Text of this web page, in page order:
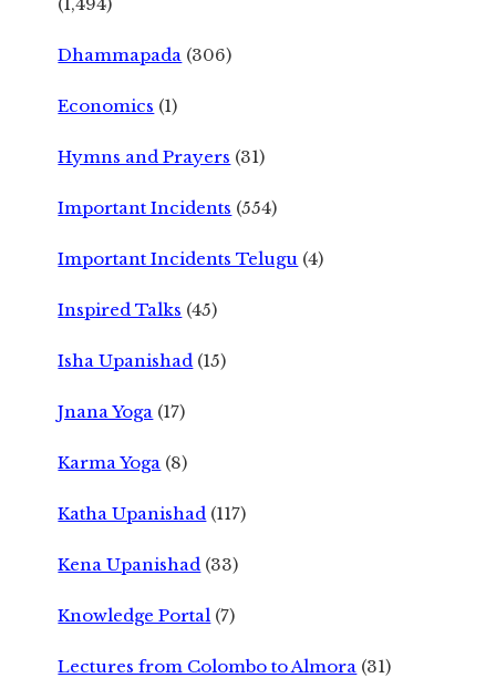
Dhammapada (306)
Economics (1)
Hymns and Prayers (31)
Important Incidents (554)
Important Incidents Telugu (4)
Inspired Talks (45)
Isha Upanishad (15)
Jnana Yoga (17)
Karma Yoga (8)
Katha Upanishad (117)
Kena Upanishad (33)
Knowledge Portal (7)
Lectures from Colombo to Almora (31)